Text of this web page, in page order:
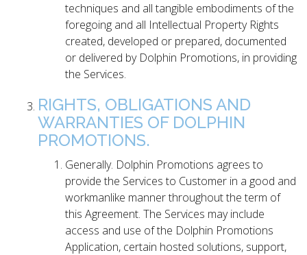
techniques and all tangible embodiments of the
foregoing and all Intellectual Property Rights
created, developed or prepared, documented
or delivered by Dolphin Promotions, in providing
the Services.
RIGHTS, OBLIGATIONS AND
WARRANTIES OF DOLPHIN
PROMOTIONS.
Generally. Dolphin Promotions agrees to
provide the Services to Customer in a good and
workmanlike manner throughout the term of
this Agreement. The Services may include
access and use of the Dolphin Promotions
Application, certain hosted solutions, support,